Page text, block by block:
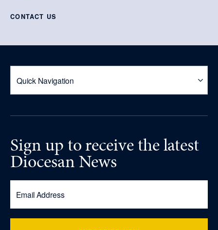
CONTACT US
Sign upto receivethe latest
Diocesan News